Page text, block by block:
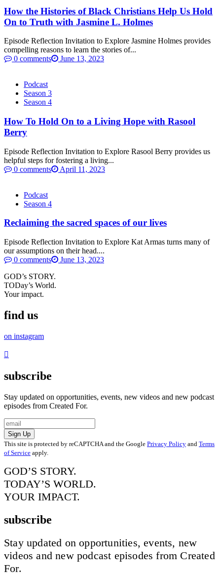
How the Histories of Black Christians Help Us Hold
On to Truth with Jasmine L. Holmes
Episode Reflection Invitation to Explore Jasmine Holmes provides
compelling reasons to learn the stories of...
0 comments
June 13, 2023
Podcast
Season 3
Season 4
How To Hold On to a Living Hope with Rasool
Berry
Episode Reflection Invitation to Explore Rasool Berry provides us
helpful steps for fostering a living...
0 comments
April 11, 2023
Podcast
Season 4
Reclaiming the sacred spaces of our lives
Episode Reflection Invitation to Explore Kat Armas turns many of
our assumptions on their head....
0 comments
June 13, 2023
GOD’s STORY.
TODay’s World.
Your impact.
find us
on instagram
subscribe
Stay updated on opportunities, events, new videos and new podcast
episodes from Created For.
Sign Up
This site is protected by reCAPTCHA and the Google Privacy Policy and Terms
of Service apply.
GOD’S STORY.
TODAY’S WORLD.
YOUR IMPACT.
subscribe
Stay updated on opportunities, events, new
videos and new podcast episodes from Created
For.